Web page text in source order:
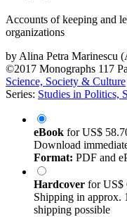
Accounts of keeping and
organizations
byAlina Petra Marinescu
©2017 Monographs 117
Science, Society & Culture
Series: Studies in Politics,
eBook forUS$
Download
Format: PDF and
Hardcover forUS$
Shipping in approx.
shipping possible